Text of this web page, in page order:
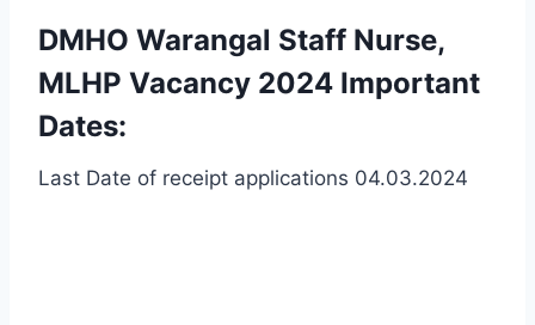
DMHO Warangal Staff Nurse,
MLHP Vacancy 2024 Important
Dates:
Last Date of receipt applications 04.03.2024